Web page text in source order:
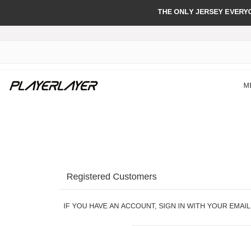
THE ONLY JERSEY
Registered Customers
IF YOU HAVE AN ACCOUNT, SIGN IN WITH YOUR EMAIL